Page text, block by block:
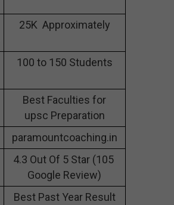
25K Approximately
100 to 150 Students
Best Faculties for
upsc Preparation
paramountcoaching.in
4.3 Out Of 5 Star (105
Google Review)
Best Past Year Result